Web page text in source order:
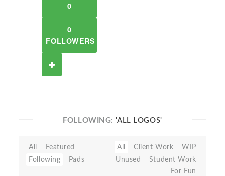
0
0
FOLLOWERS
FOLLOWING:'ALL LOGOS'
All
Featured
Following
Pads
All Client Work
WIP
Unused
Student Work
For Fun